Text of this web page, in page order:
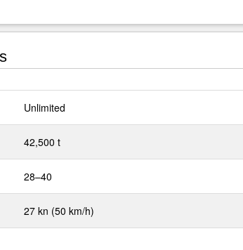
Unlimited
42,500 t
28–40
27 kn (50 km/h)